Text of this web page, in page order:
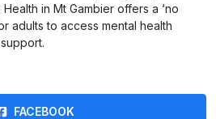
in Mt Gambier offers a ‘no
adults to access mental health
FACEBOOK